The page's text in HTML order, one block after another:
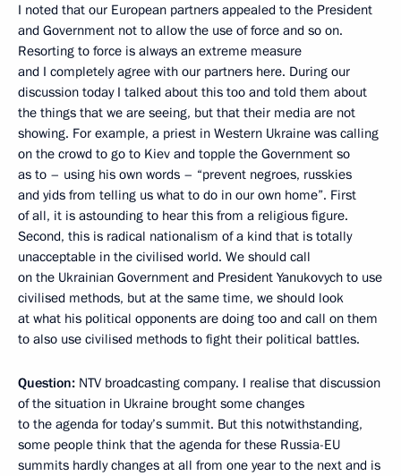
I noted that our European partners appealed to the President
and Government not to allow the use of force and so on.
Resorting to force is always an extreme measure
and I completely agree with our partners here. During our
discussion today I talked about this too and told them about
the things that we are seeing, but that their media are not
showing. For example, a priest in Western Ukraine was calling
on the crowd to go to Kiev and topple the Government so
as to – using his own words – “prevent negroes, russkies
and yids from telling us what to do in our own home”. First
of all, it is astounding to hear this from a religious figure.
Second, this is radical nationalism of a kind that is totally
unacceptable in the civilised world. We should call
on the Ukrainian Government and President Yanukovych to use
civilised methods, but at the same time, we should look
at what his political opponents are doing too and call on them
to also use civilised methods to fight their political battles.
Question: NTV broadcasting company. I realise that discussion
of the situation in Ukraine brought some changes
to the agenda for today’s summit. But this notwithstanding,
some people think that the agenda for these Russia-EU
summits hardly changes at all from one year to the next and is